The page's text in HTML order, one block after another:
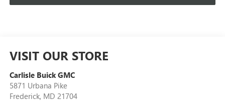
VISIT OUR STORE
Carlisle Buick GMC
5871 Urbana Pike
Frederick, MD 21704